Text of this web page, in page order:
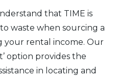
that TIME is
waste when sourcing a
your rental income. Our
option provides the
in locating and